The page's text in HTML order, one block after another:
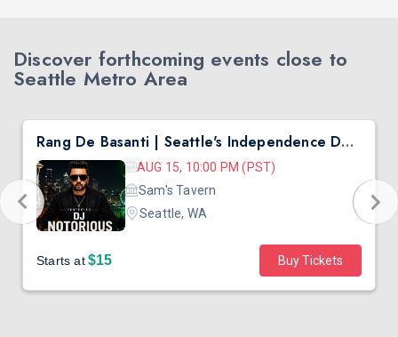
Discover forthcoming events close to
Seattle Metro Area
Rang De Basanti | Seattle's Independence Day Bollywood Party ft. DJ Notorious
AUG 15, 10:00 PM (PST)
Sam's Tavern
Seattle, WA
Starts at$15 Buy Tickets